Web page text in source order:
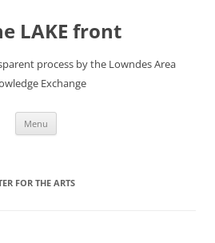
LAKE front
process by the Lowndes Area
Exchange
Menu
FOR THE ARTS